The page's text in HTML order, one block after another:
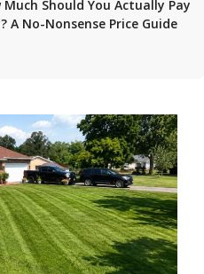
Much Should You Actually Pay
A No-Nonsense Price Guide